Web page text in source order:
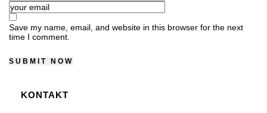
Save my name, email, and website in this browser for the next
time I comment.
KONTAKT